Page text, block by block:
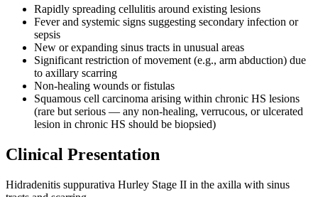
Rapidly spreading cellulitis around existing lesions
Fever and systemic signs suggesting secondary infection or
sepsis
New or expanding sinus tracts in unusual areas
Significant restriction of movement (e.g., arm abduction) due
to axillary scarring
Non-healing wounds or fistulas
Squamous cell carcinoma arising within chronic HS lesions
(rare but serious — any non-healing, verrucous, or ulcerated
lesion in chronic HS should be biopsied)
Clinical Presentation
Hidradenitis suppurativa Hurley Stage II in the axilla with sinus